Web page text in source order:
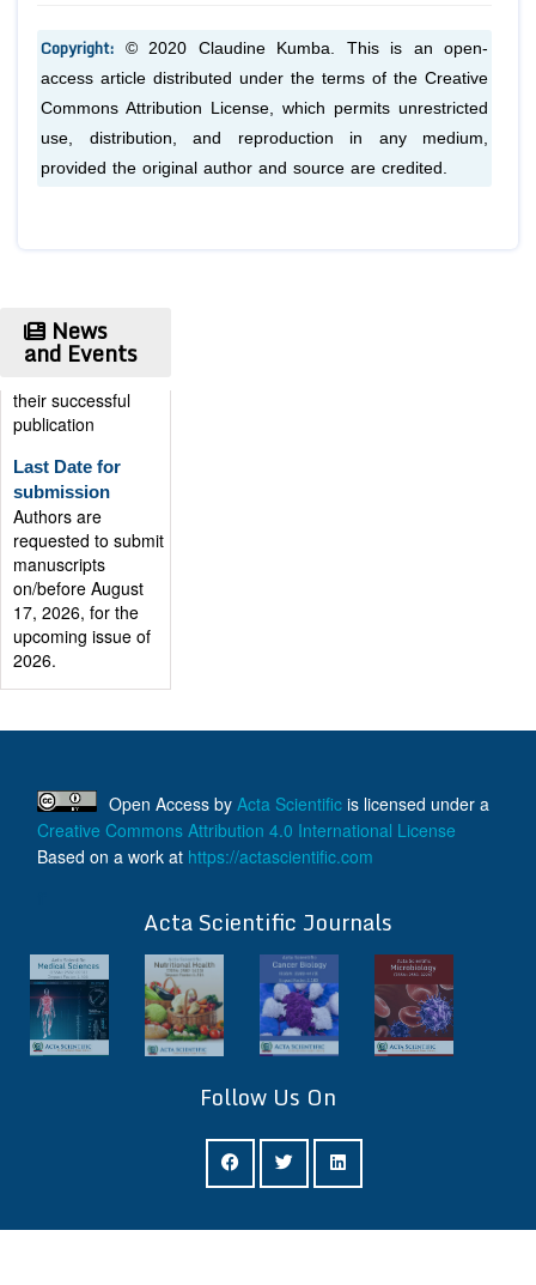
Copyright:
© 2020 Claudine Kumba. This is an open-
access article distributed under the terms of the Creative
Commons Attribution License, which permits unrestricted
use, distribution, and reproduction in any medium,
provided the original author and source are credited.
News
and Events
Publication
Certificate after
publication
submission
Authors are
requested to submit
manuscripts
on/before August
17, 2026, for the
upcoming issue of
2026.
Open Access by Acta Scientific is licensed under a
Creative Commons Attribution 4.0 International License
Based on a work at https://actascientific.com
Acta Scientific Journals
Follow Us On